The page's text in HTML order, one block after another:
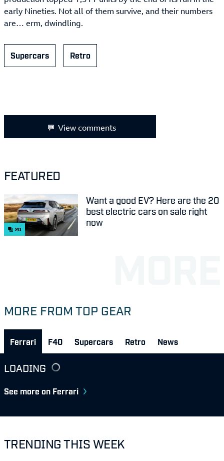
early Nineties. Not all of them survive, and their numbers
are… erm, dwindling.
Supercars Retro
View comments
FEATURED
20
Want a good EV? Here are the 20
best electric cars on sale right
now
MORE FROM TOP GEAR
Ferrari F40 Supercars Retro News
LOADING
See more on Ferrari
TRENDING THIS WEEK